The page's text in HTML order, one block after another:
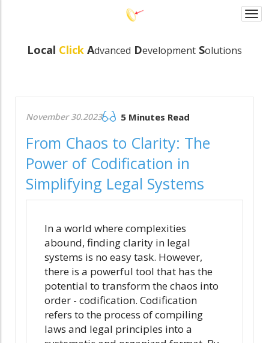
Local Click Advanced Development Solutions
November 30.2023 5 Minutes Read
From Chaos to Clarity: The
Power of Codification in
Simplifying Legal Systems
In a world where complexities
abound, finding clarity in legal
systems is no easy task. However,
there is a powerful tool that has the
potential to transform the chaos into
order - codification. Codification
refers to the process of compiling
laws and legal principles into a